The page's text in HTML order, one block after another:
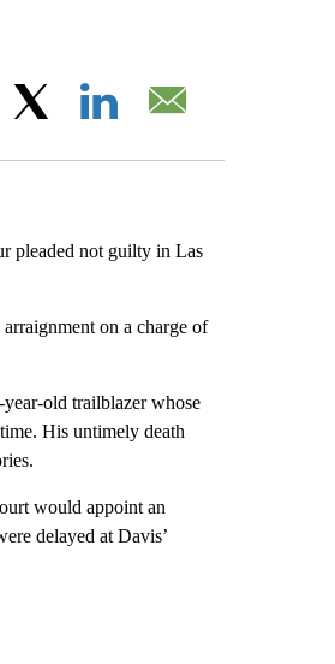
Facebook
pleaded not guilty in Las
on a charge of
old trailblazer whose
His untimely death
would appoint an
delayed at Davis’